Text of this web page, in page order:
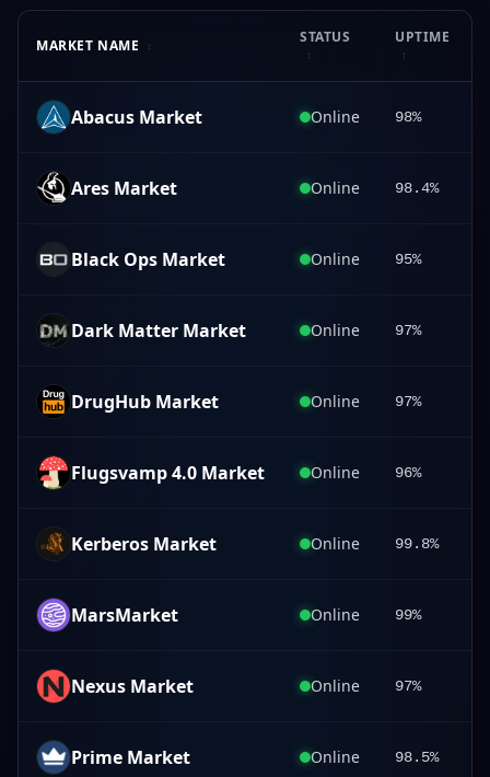
MARKET NAME STATUS UPTIME
Abacus Market Online 98%
Ares Market Online 98.4%
Black Ops Market Online 95%
Dark Matter Market Online 97%
DrugHub Market Online 97%
Flugsvamp 4.0 Market Online 96%
Kerberos Market Online 99.8%
MarsMarket Online 99%
Nexus Market Online 97%
Prime Market Online 98.5%